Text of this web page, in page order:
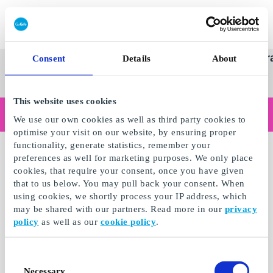
Consent Details About
This website uses cookies
We use our own cookies as well as third party cookies to
optimise your visit on our website, by ensuring proper
functionality, generate statistics, remember your
preferences as well for marketing purposes. We only place
cookies, that require your consent, once you have given
that to us below. You may pull back your consent. When
using cookies, we shortly process your IP address, which
may be shared with our partners. Read more in our privacy
policy as well as our cookie policy.
Necessary
Super
Gift
See
all
Categories Occasions
Read more